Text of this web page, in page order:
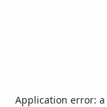
Application error: a